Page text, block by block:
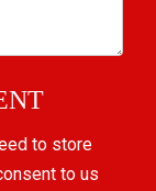
to store
to us